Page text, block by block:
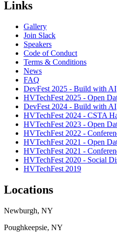
Links
Gallery
Join Slack
Speakers
Code of Conduct
Terms & Conditions
News
FAQ
DevFest 2025 - Build with AI
HVTechFest 2025 - Open
DevFest 2024 - Build with AI
HVTechFest 2024 - CSTA
HVTechFest 2023 - Open
HVTechFest 2022 -
HVTechFest 2021 - Open
HVTechFest 2021 -
HVTechFest 2020 - Social
HVTechFest 2019
Locations
Newburgh, NY
Poughkeepsie, NY